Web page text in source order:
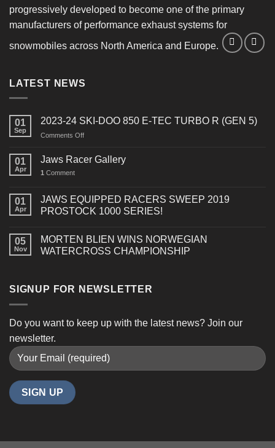
progressively developed to become one of the primary
manufacturers of performance exhaust systems for
snowmobiles across North America and Europe.
LATEST NEWS
01
Sep
2023-24 SKI-DOO 850 E-TEC TURBO R (GEN 5)
Comments Offon
E-
TEC
(GEN
5)
01
Apr
Jaws Racer Gallery
1 Comment
01
Apr
JAWS EQUIPPED RACERS SWEEP 2019
PROSTOCK 1000 SERIES!
05
Nov
MORTEN BLIEN WINS NORWEGIAN
WATERCROSS CHAMPIONSHIP
SIGNUP FOR NEWSLETTER
Do you want to keep up with the latest news? Join our
newsletter.